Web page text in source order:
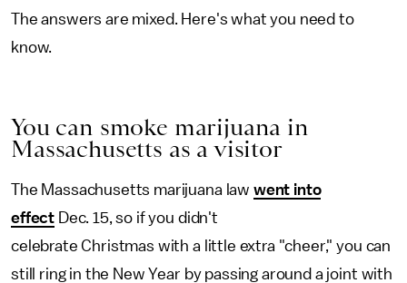
The answers are mixed. Here's what you need to
know.
You can smoke marijuana in
Massachusetts as a visitor
The Massachusetts marijuana law went into
effect Dec. 15, so if you didn't
celebrate Christmas with a little extra "cheer," you can
still ring in the New Year by passing around a joint with